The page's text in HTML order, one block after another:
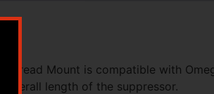
Mount is compatible with
overall length of the suppressor.